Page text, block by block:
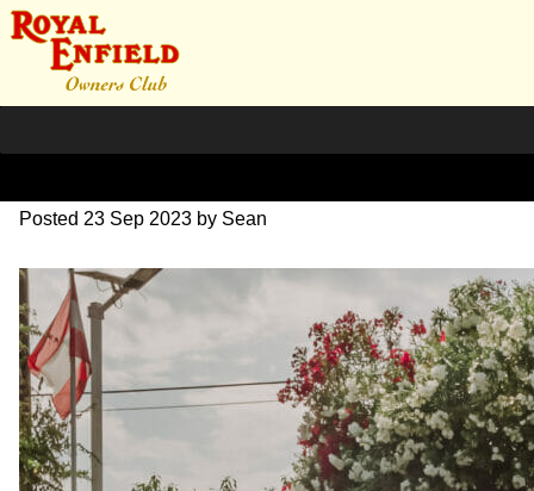
SZ204182
Posted 23 Sep 2023 by Sean